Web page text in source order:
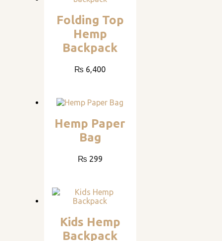
Folding Top
Hemp
Backpack
₨ 6,400
Hemp Paper
Bag
₨ 299
Kids Hemp
Backpack